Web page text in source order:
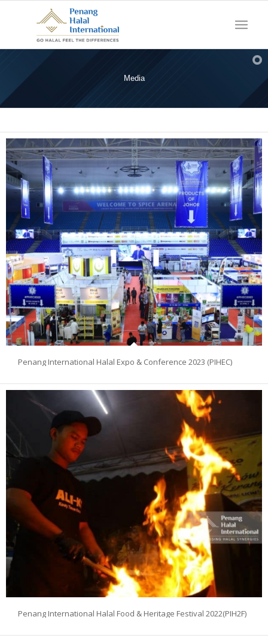
Media
Penang International Halal Expo & Conference 2023 (PIHEC)
Penang International Halal Food & Heritage Festival 2022(PIH2F)